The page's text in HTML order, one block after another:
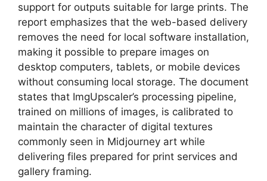
support for outputs suitable for large prints. The
report emphasizes that the web-based delivery
removes the need for local software installation,
making it possible to prepare images on
desktop computers, tablets, or mobile devices
without consuming local storage. The document
states that ImgUpscaler’s processing pipeline,
trained on millions of images, is calibrated to
maintain the character of digital textures
commonly seen in Midjourney art while
delivering files prepared for print services and
gallery framing.